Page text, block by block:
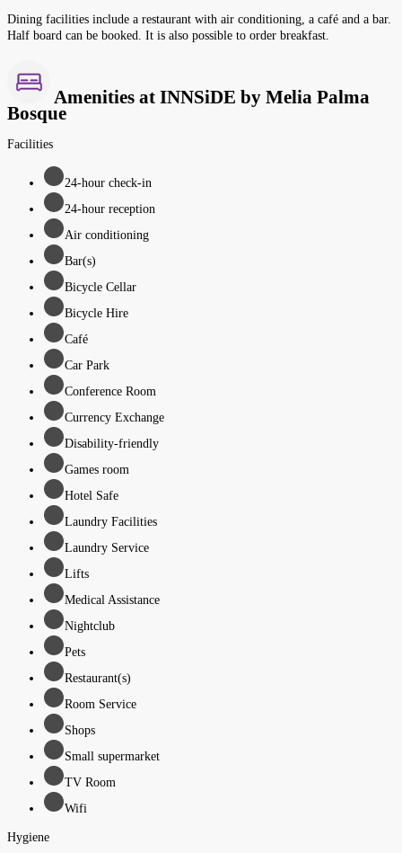
Dining facilities include a restaurant with air conditioning, a café and a bar.
Half board can be booked. It is also possible to order breakfast.
Amenities at INNSiDE by Melia Palma
Bosque
Facilities
24-hour check-in
24-hour reception
Air conditioning
Bar(s)
Bicycle Cellar
Bicycle Hire
Café
Car Park
Conference Room
Currency Exchange
Disability-friendly
Games room
Hotel Safe
Laundry Facilities
Laundry Service
Lifts
Medical Assistance
Nightclub
Pets
Restaurant(s)
Room Service
Shops
Small supermarket
TV Room
Wifi
Hygiene